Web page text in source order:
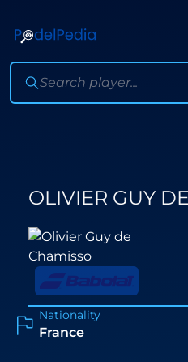
OLIVIER GUY
Nationality
France